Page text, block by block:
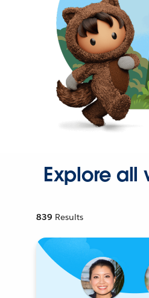
Explore all
839 Results